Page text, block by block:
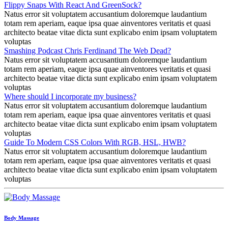
Flippy Snaps With React And GreenSock?
Natus error sit voluptatem accusantium doloremque laudantium
totam rem aperiam, eaque ipsa quae ainventores veritatis et quasi
architecto beatae vitae dicta sunt explicabo enim ipsam voluptatem
voluptas
Smashing Podcast Chris Ferdinand The Web Dead?
Natus error sit voluptatem accusantium doloremque laudantium
totam rem aperiam, eaque ipsa quae ainventores veritatis et quasi
architecto beatae vitae dicta sunt explicabo enim ipsam voluptatem
voluptas
Where should I incorporate my business?
Natus error sit voluptatem accusantium doloremque laudantium
totam rem aperiam, eaque ipsa quae ainventores veritatis et quasi
architecto beatae vitae dicta sunt explicabo enim ipsam voluptatem
voluptas
Guide To Modern CSS Colors With RGB, HSL, HWB?
Natus error sit voluptatem accusantium doloremque laudantium
totam rem aperiam, eaque ipsa quae ainventores veritatis et quasi
architecto beatae vitae dicta sunt explicabo enim ipsam voluptatem
voluptas
Body Massage